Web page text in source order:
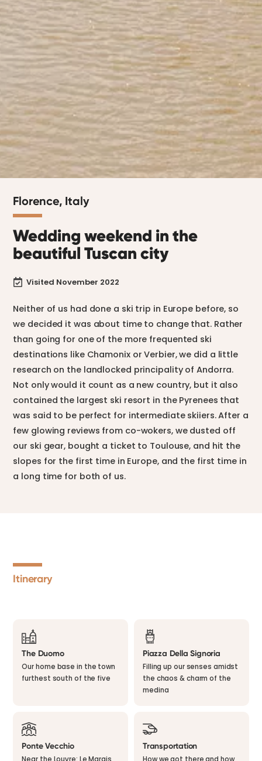
Florence, Italy
Wedding weekend in the
beautiful Tuscan city
 Visited November 2022
Neither of us had done a ski trip in Europe before, so
we decided it was about time to change that. Rather
than going for one of the more frequented ski
destinations like Chamonix or Verbier, we did a little
research on the landlocked principality of Andorra.
Not only would it count as a new country, but it also
contained the largest ski resort in the Pyrenees that
was said to be perfect for intermediate skiiers. After a
few glowing reviews from co-wokers, we dusted off
our ski gear, bought a ticket to Toulouse, and hit the
slopes for the first time in Europe, and the first time in
a long time for both of us.
Itinerary
The Duomo
Our home base in the town
furthest south of the five
Piazza Della Signoria
Filling up our senses amidst
the chaos & charm of the
medina
Ponte Vecchio
Near the Louvre: Le Marais
Transportation
How we got there and how